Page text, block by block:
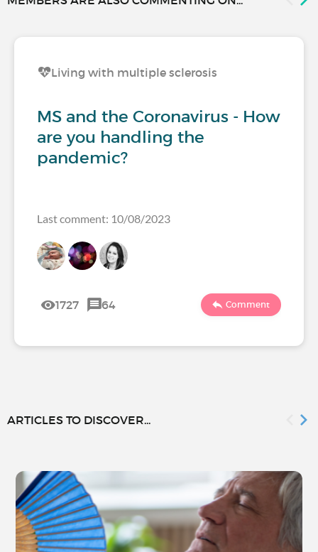
Living with multiple sclerosis
MS and the Coronavirus - How
are you handling the
pandemic?
Last comment: 10/08/2023
1727 64 Comment
ARTICLES TO DISCOVER...